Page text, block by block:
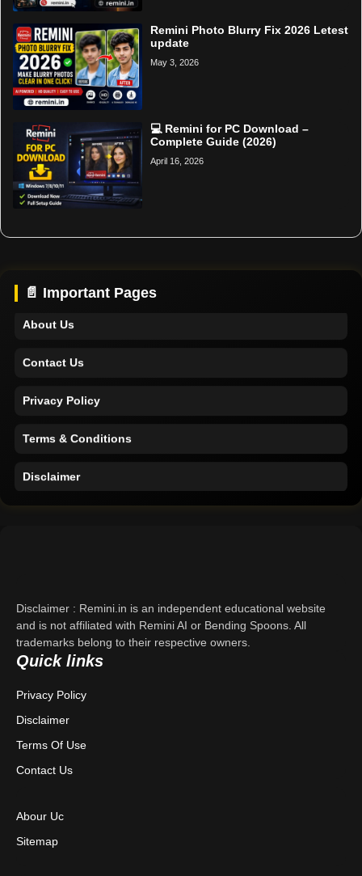
Remini Photo Blurry Fix 2026 Letest
update
May 3, 2026
💻 Remini for PC Download –
Complete Guide (2026)
April 16, 2026
📄 Important Pages
About Us
Contact Us
Privacy Policy
Terms & Conditions
Disclaimer
Contact Us
Privacy Policy
Terms & Conditions
Disclaimer : Remini.in is an independent educational website
and is not affiliated with Remini AI or Bending Spoons. All
trademarks belong to their respective owners.
Quick links
Privacy Policy
Disclaimer
Terms Of Use
Contact Us
Abour Uc
Sitemap